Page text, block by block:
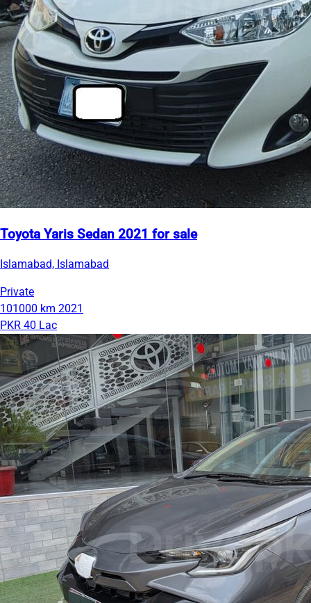
Toyota Yaris Sedan 2021 for sale
Islamabad, Islamabad
Private
101000 km 2021
PKR 40 Lac